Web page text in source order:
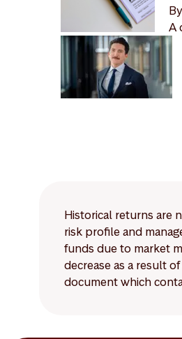
A
Historical returns are
risk profile and
funds due to market
decrease as a result
document which